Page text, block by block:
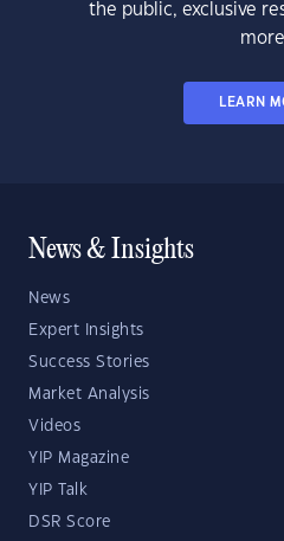
the public, exclusive
LEARN
News & Insights
News
Expert Insights
Success Stories
Market Analysis
Videos
YIP Magazine
YIP Talk
DSR Score